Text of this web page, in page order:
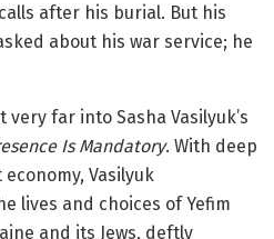
after his burial. But his
about his war service; he
very far into Sasha Vasilyuk’s
Is Mandatory. With deep
Vasilyuk
lives and choices of Yefim
and its Jews, deftly